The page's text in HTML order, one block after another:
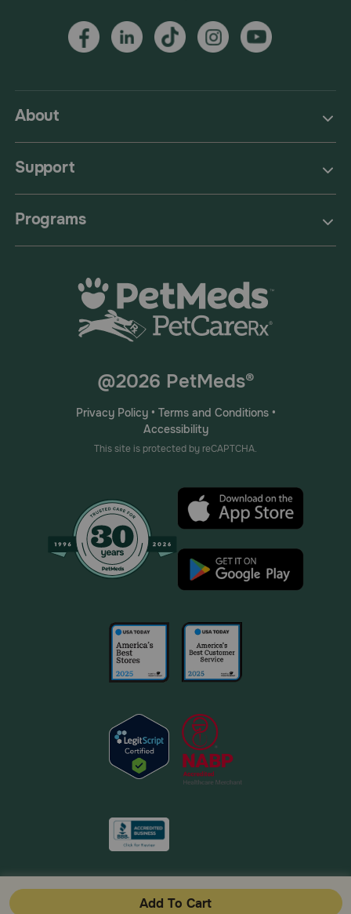
Add To Cart
About
Support
Programs
@2026 PetMeds®
Privacy Policy• Terms and Conditions•
Accessibility
This site is protected by reCAPTCHA.